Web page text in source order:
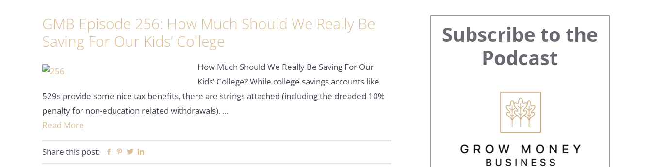
GMB Episode 256: How Much Should We Really Be
Saving For Our Kids’ College
How Much Should We Really Be Saving For Our
Kids’ College? While college savings accounts like
529s provide some nice tax benefits, there are strings attached (including the dreaded 10%
penalty for non-education related withdrawals). …
Read More
Share this post: Facebook
Pinterest
Twitter
Primary
Sidebar
Subscribe to the
Podcast